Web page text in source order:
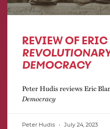
REVIEW OF ERIC
DEMOCRACY
Peter Hudis reviews Eric
Democracy
Peter Hudis July 24, 2023